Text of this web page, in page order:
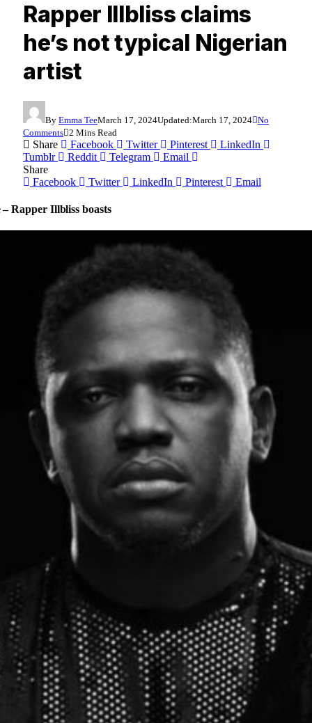
Rapper Illbliss claims
he’s not typical Nigerian
artist
By Emma TeeMarch 17, 2024Updated:March 17, 2024 No
Comments 2 Mins Read
Share Facebook Twitter Pinterest
LinkedIn
Tumblr
Reddit Telegram
Email
Share
Facebook
Twitter LinkedIn Pinterest Email
Rapper Illbliss boasts